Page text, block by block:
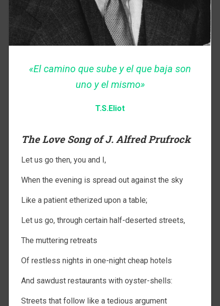
«El camino que sube y el que baja son
uno y el mismo»
T.S.Eliot
The Love Song of J. Alfred Prufrock
Let us go then, you and I,
When the evening is spread out against the sky
Like a patient etherized upon a table;
Let us go, through certain half-deserted streets,
The muttering retreats
Of restless nights in one-night cheap hotels
And sawdust restaurants with oyster-shells:
Streets that follow like a tedious argument